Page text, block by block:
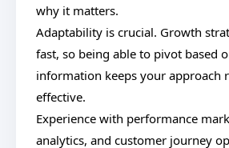
why it matters.
Adaptability is crucial. Growth
fast, so being able to pivot based
information keeps your approach
effective.
Experience with performance
analytics, and customer journey